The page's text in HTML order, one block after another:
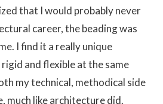
that I would probably never
career, the beading was
I find it a really unique
and flexible at the same
my technical, methodical side
much like architecture did.